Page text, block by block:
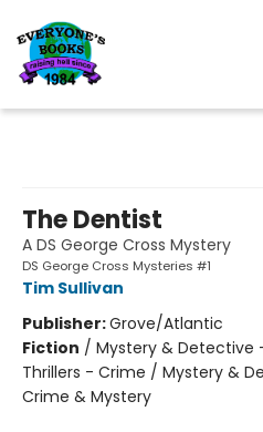
The Dentist
A DS George Cross Mystery
DS George Cross Mysteries #1
Tim Sullivan
Publisher:Grove/Atlantic
Fiction / Mystery & Detective
Thrillers - Crime / Mystery &
Crime & Mystery